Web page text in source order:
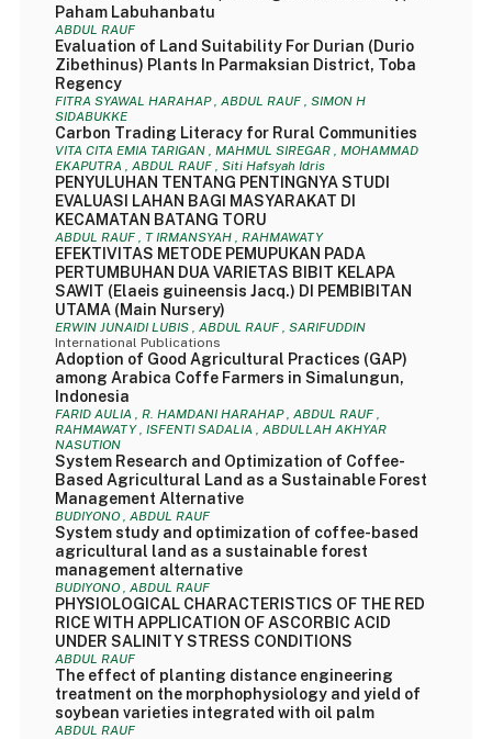
Paham Labuhanbatu
ABDUL RAUF
Evaluation of Land Suitability For Durian (Durio
Zibethinus) Plants In Parmaksian District, Toba
Regency
FITRA SYAWAL HARAHAP , ABDUL RAUF , SIMON H
SIDABUKKE
Carbon Trading Literacy for Rural Communities
VITA CITA EMIA TARIGAN , MAHMUL SIREGAR , MOHAMMAD
EKAPUTRA , ABDUL RAUF , Siti Hafsyah Idris
PENYULUHAN TENTANG PENTINGNYA STUDI
EVALUASI LAHAN BAGI MASYARAKAT DI
KECAMATAN BATANG TORU
ABDUL RAUF , T IRMANSYAH , RAHMAWATY
EFEKTIVITAS METODE PEMUPUKAN PADA
PERTUMBUHAN DUA VARIETAS BIBIT KELAPA
SAWIT (Elaeis guineensis Jacq.) DI PEMBIBITAN
UTAMA (Main Nursery)
ERWIN JUNAIDI LUBIS , ABDUL RAUF , SARIFUDDIN
International Publications
Adoption of Good Agricultural Practices (GAP)
among Arabica Coffe Farmers in Simalungun,
Indonesia
FARID AULIA , R. HAMDANI HARAHAP , ABDUL RAUF ,
RAHMAWATY , ISFENTI SADALIA , ABDULLAH AKHYAR
NASUTION
System Research and Optimization of Coffee-
Based Agricultural Land as a Sustainable Forest
Management Alternative
BUDIYONO , ABDUL RAUF
System study and optimization of coffee-based
agricultural land as a sustainable forest
management alternative
BUDIYONO , ABDUL RAUF
PHYSIOLOGICAL CHARACTERISTICS OF THE RED
RICE WITH APPLICATION OF ASCORBIC ACID
UNDER SALINITY STRESS CONDITIONS
ABDUL RAUF
The effect of planting distance engineering
treatment on the morphophysiology and yield of
soybean varieties integrated with oil palm
ABDUL RAUF